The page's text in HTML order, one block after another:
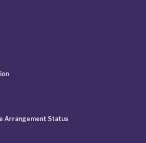
Arrangement Status